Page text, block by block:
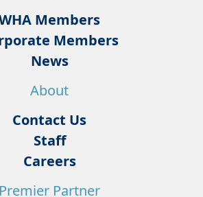
Members
Members
News
About
Contact Us
Staff
Careers
Premier Partner